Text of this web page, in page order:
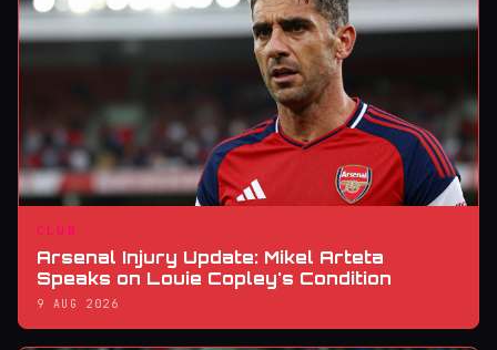
CLUB
Arsenal Injury Update: Mikel Arteta
Speaks on Louie Copley's Condition
9 AUG 2026